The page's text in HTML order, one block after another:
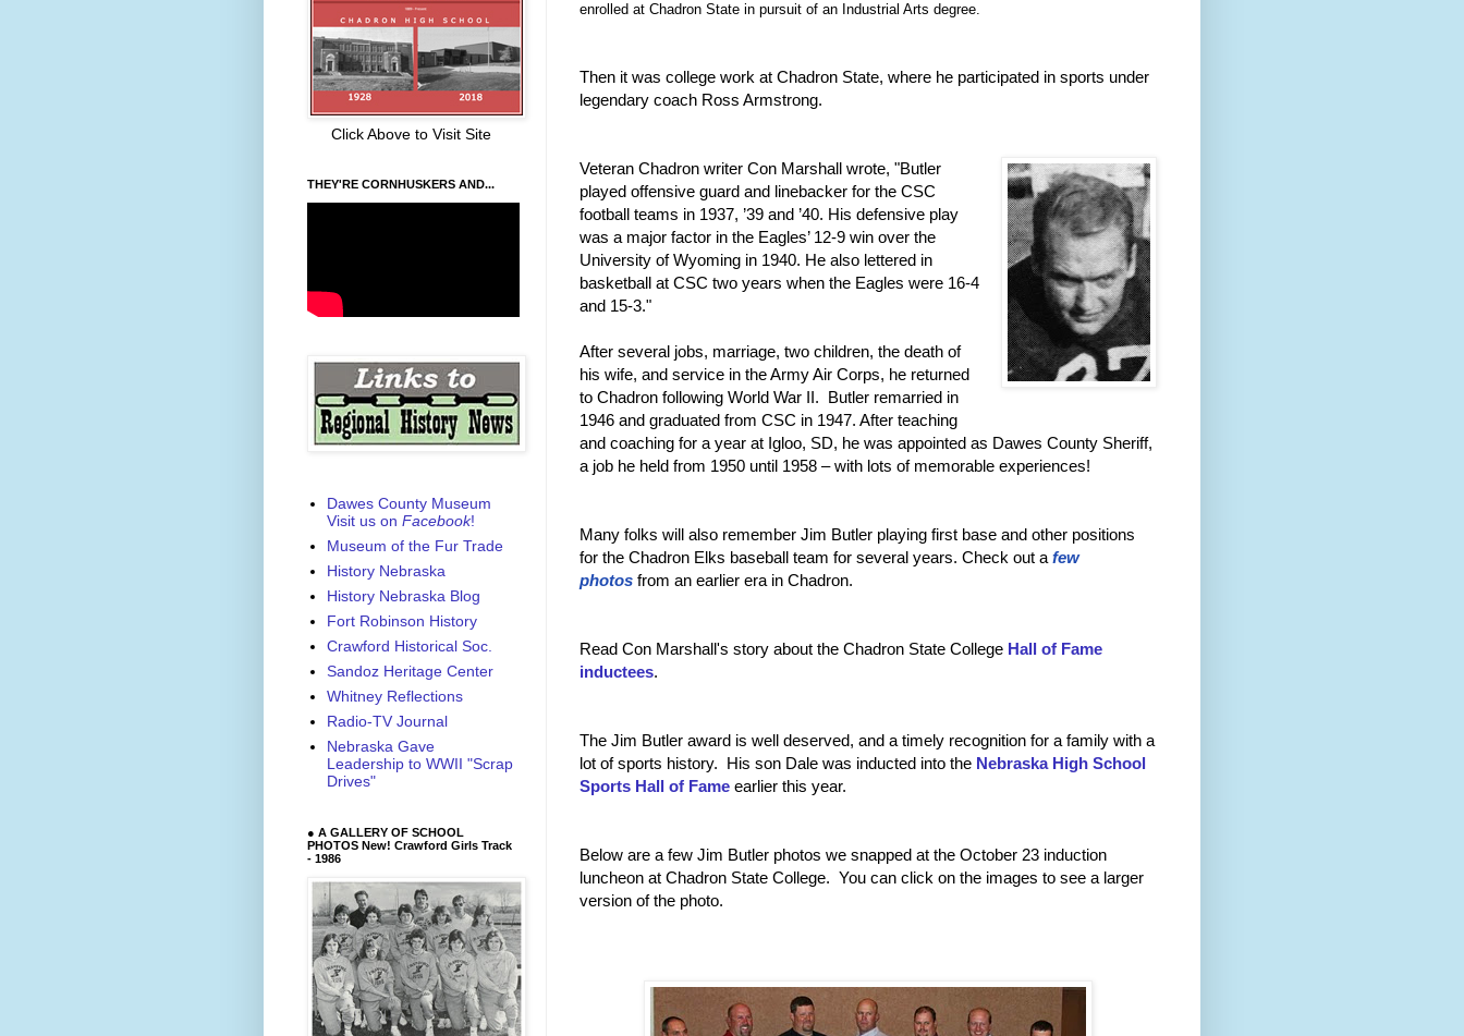
enrolled at Chadron State in pursuit of an Industrial Arts degree.
Then it was college work at Chadron State, where he participated in sports under
legendary coach Ross Armstrong.
Veteran Chadron writer Con Marshall wrote, "Butler
played offensive guard and linebacker for the CSC
football teams in 1937, ’39 and ’40. His defensive play
was a major factor in the Eagles’ 12-9 win over the
University of Wyoming in 1940. He also lettered in
basketball at CSC two years when the Eagles were 16-4
and 15-3."
After several jobs, marriage, two children, the death of
his wife, and service in the Army Air Corps, he returned
to Chadron following World War II. Butler remarried in
1946 and graduated from CSC in 1947. After teaching
and coaching for a year at Igloo, SD, he was appointed as Dawes County Sheriff,
a job he held from 1950 until 1958 – with lots of memorable experiences!
Many folks will also remember Jim Butler playing first base and other positions
for the Chadron Elks baseball team for several years. Check out a few
photos from an earlier era in Chadron.
Read Con Marshall's story about the Chadron State College Hall of Fame
inductees.
The Jim Butler award is well deserved, and a timely recognition for a family with a
lot of sports history. His son Dale was inducted into the Nebraska High School
Sports Hall of Fame earlier this year.
Below are a few Jim Butler photos we snapped at the October 23 induction
luncheon at Chadron State College. You can click on the images to see a larger
version of the photo.
Click Above to Visit Site
THEY'RE CORNHUSKERS AND...
Dawes County Museum
Visit us on Facebook!
Museum of the Fur Trade
History Nebraska
History Nebraska Blog
Fort Robinson History
Crawford Historical Soc.
Sandoz Heritage Center
Whitney Reflections
Radio-TV Journal
Nebraska Gave
Leadership to WWII "Scrap
Drives"
● A GALLERY OF SCHOOL
PHOTOS New! Crawford Girls Track
- 1986